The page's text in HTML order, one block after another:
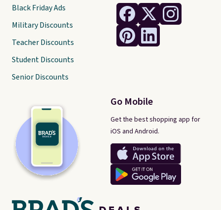
Go Mobile
Get the best shopping app for
iOS and Android.
Black Friday Ads
Military Discounts
Teacher Discounts
Student Discounts
Senior Discounts